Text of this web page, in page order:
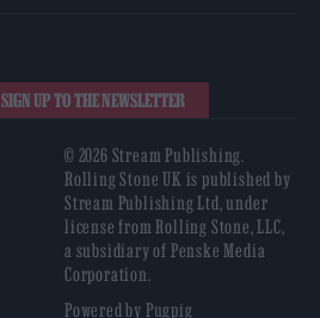
SIGN UP TO THE NEWSLETTER
© 2026 Stream Publishing.
Rolling Stone UK is published by
Stream Publishing Ltd, under
license from Rolling Stone, LLC,
a subsidiary of Penske Media
Corporation.